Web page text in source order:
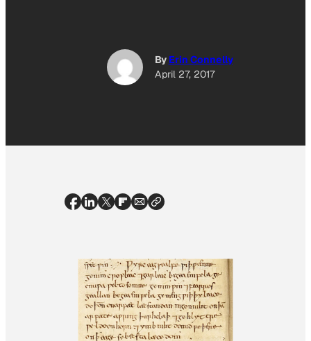
By Erin Connelly
April 27, 2017